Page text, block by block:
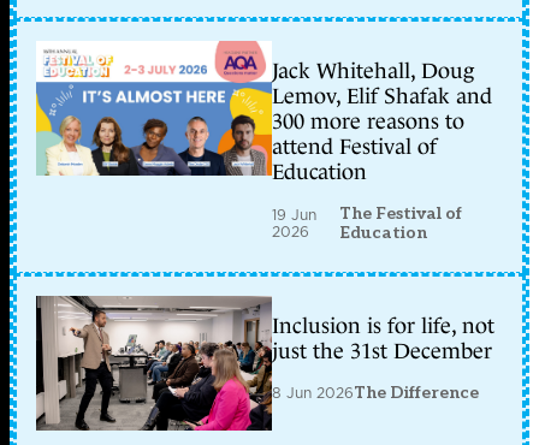
Jack Whitehall, Doug
Lemov, Elif Shafak and
300 more reasons to
attend Festival of
Education
19 Jun
2026
The Festival of
Education
Inclusion is for life, not
just the 31st December
8 Jun 2026The Difference